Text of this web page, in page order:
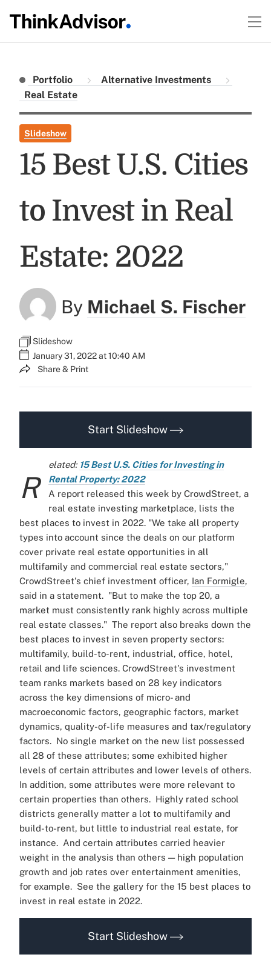
Portfolio
Alternative Investments
Real Estate
Slideshow
15 Best U.S. Cities
to Invest in Real
Estate: 2022
By Michael S. Fischer
Slideshow
January 31, 2022 at 10:40 AM
Share & Print
Start Slideshow
R
elated: 15 Best U.S. Cities for Investing in
Rental Property: 2022
A report released this week by CrowdStreet, a
real estate investing marketplace, lists the
best places to invest in 2022. "We take all property
types into account since the deals on our platform
cover private real estate opportunities in all
multifamily and commercial real estate sectors,"
CrowdStreet's chief investment officer, Ian Formigle,
said in a statement. "But to make the top 20, a
market must consistently rank highly across multiple
real estate classes." The report also breaks down the
best places to invest in seven property sectors:
multifamily, build-to-rent, industrial, office, hotel,
retail and life sciences. CrowdStreet's investment
team ranks markets based on 28 key indicators
across the key dimensions of micro- and
macroeconomic factors, geographic factors, market
dynamics, quality-of-life measures and tax/regulatory
factors. No single market on the new list possessed
all 28 of these attributes; some exhibited higher
levels of certain attributes and lower levels of others.
In addition, some attributes were more relevant to
certain properties than others. Highly rated school
districts generally matter a lot to multifamily and
build-to-rent, but little to industrial real estate, for
instance. And certain attributes carried heavier
weight in the analysis than others — high population
growth and job rates over entertainment amenities,
for example. See the gallery for the 15 best places to
invest in real estate in 2022.
Start Slideshow